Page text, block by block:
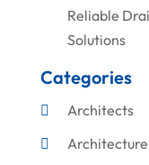
Reliable
Solutions
Categories
Architects